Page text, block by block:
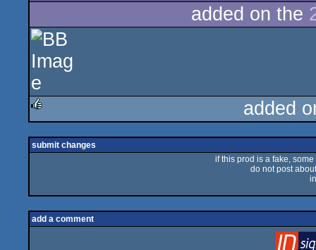
added on the
added
submit changes
if this prod is a fake,
do not post
add a comment